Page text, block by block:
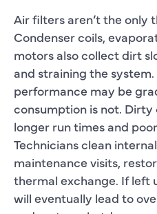
Air filters aren’t the only
Condenser coils,
motors also collect dirt
and straining the
performance may be
consumption is not. Dirty
longer run times and
Technicians clean
maintenance visits,
thermal exchange. If left
will eventually lead to